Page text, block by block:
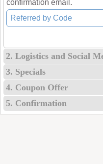
confirmation email.
2. Logistics and Social
3. Specials
4. Coupon Offer
5. Confirmation